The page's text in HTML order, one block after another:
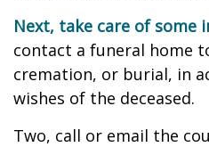
Next, take care of some
contact a funeral home
cremation, or burial, in
wishes of the deceased.
Two, call or email the